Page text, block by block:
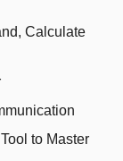
Calculate
to Master